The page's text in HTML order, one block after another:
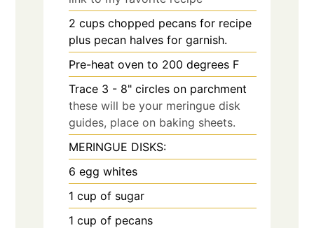
2 cups chopped pecans for recipe
plus pecan halves for garnish.
Pre-heat oven to 200 degrees F
Trace 3 - 8" circles on parchment
these will be your meringue disk
guides, place on baking sheets.
MERINGUE DISKS:
6 egg whites
1 cup of sugar
1 cup of pecans